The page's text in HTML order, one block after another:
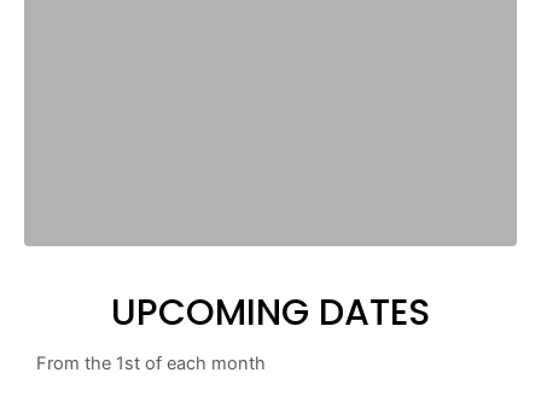
UPCOMING DATES
From the 1st of each month